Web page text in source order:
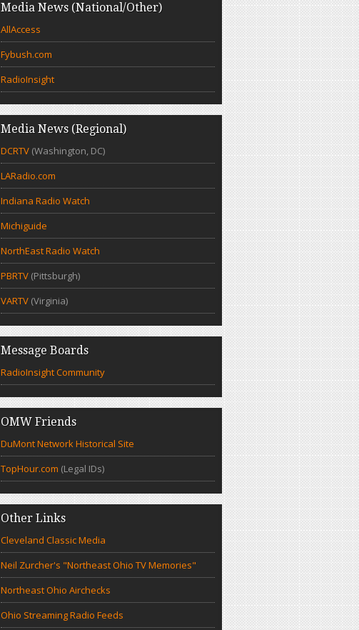
Media News (National/Other)
AllAccess
Fybush.com
RadioInsight
Media News (Regional)
DCRTV (Washington, DC)
LARadio.com
Indiana Radio Watch
Michiguide
NorthEast Radio Watch
PBRTV (Pittsburgh)
VARTV (Virginia)
Message Boards
RadioInsight Community
OMW Friends
DuMont Network Historical Site
TopHour.com (Legal IDs)
Other Links
Cleveland Classic Media
Neil Zurcher's "Northeast Ohio TV Memories"
Northeast Ohio Airchecks
Ohio Streaming Radio Feeds